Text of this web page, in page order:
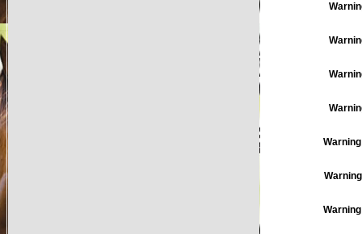
Warning
Warning
Warning